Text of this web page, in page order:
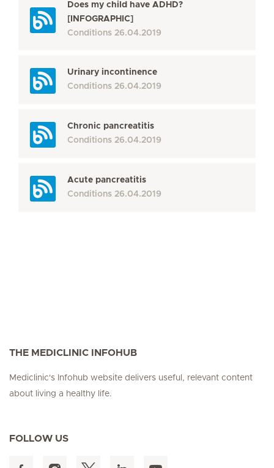
Does my child have ADHD?
[INFOGRAPHIC]
Conditions 26.04.2019
Urinary incontinence
Conditions 26.04.2019
Chronic pancreatitis
Conditions 26.04.2019
Acute pancreatitis
Conditions 26.04.2019
THE MEDICLINIC INFOHUB
Mediclinic's Infohub website delivers useful, relevant content
about living a healthy life.
FOLLOW US